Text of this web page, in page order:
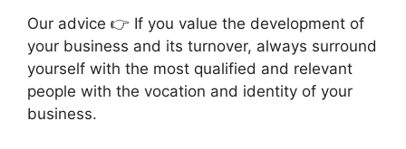
Our advice 👉 If you value the development of
your business and its turnover, always surround
yourself with the most qualified and relevant
people with the vocation and identity of your
business.